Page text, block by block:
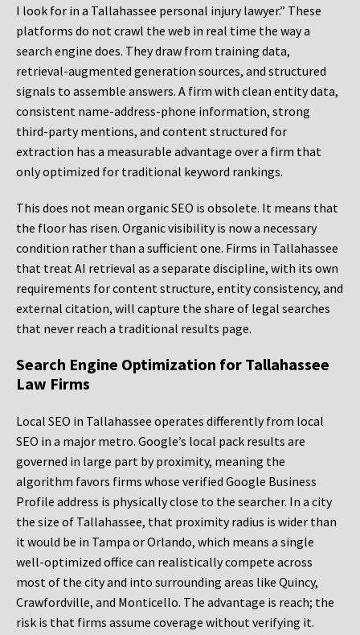
I look for in a Tallahassee personal injury lawyer.” These
platforms do not crawl the web in real time the way a
search engine does. They draw from training data,
retrieval-augmented generation sources, and structured
signals to assemble answers. A firm with clean entity data,
consistent name-address-phone information, strong
third-party mentions, and content structured for
extraction has a measurable advantage over a firm that
only optimized for traditional keyword rankings.
This does not mean organic SEO is obsolete. It means that
the floor has risen. Organic visibility is now a necessary
condition rather than a sufficient one. Firms in Tallahassee
that treat AI retrieval as a separate discipline, with its own
requirements for content structure, entity consistency, and
external citation, will capture the share of legal searches
that never reach a traditional results page.
Search Engine Optimization for Tallahassee
Law Firms
Local SEO in Tallahassee operates differently from local
SEO in a major metro. Google’s local pack results are
governed in large part by proximity, meaning the
algorithm favors firms whose verified Google Business
Profile address is physically close to the searcher. In a city
the size of Tallahassee, that proximity radius is wider than
it would be in Tampa or Orlando, which means a single
well-optimized office can realistically compete across
most of the city and into surrounding areas like Quincy,
Crawfordville, and Monticello. The advantage is reach; the
risk is that firms assume coverage without verifying it.